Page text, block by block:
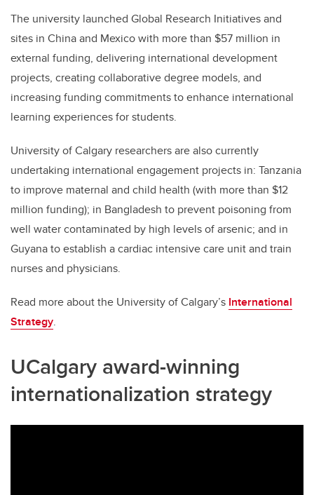
The university launched Global Research Initiatives and
sites in China and Mexico with more than $57 million in
external funding, delivering international development
projects, creating collaborative degree models, and
increasing funding commitments to enhance international
learning experiences for students.
University of Calgary researchers are also currently
undertaking international engagement projects in: Tanzania
to improve maternal and child health (with more than $12
million funding); in Bangladesh to prevent poisoning from
well water contaminated by high levels of arsenic; and in
Guyana to establish a cardiac intensive care unit and train
nurses and physicians.
Read more about the University of Calgary’s International
Strategy.
UCalgary award-winning
internationalization strategy